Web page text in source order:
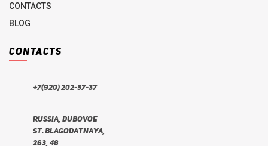
CONTACTS
BLOG
CONTACTS
+7(920) 202-37-37
Russia, Dubovoe
st. Blagodatnaya,
263, 48